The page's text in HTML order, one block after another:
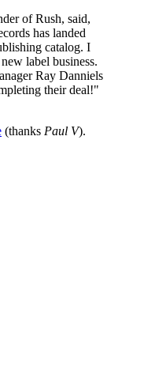
of Rush, said,
has landed
catalog. I
label business.
Ray Danniels
their deal!"
(thanks Paul V).